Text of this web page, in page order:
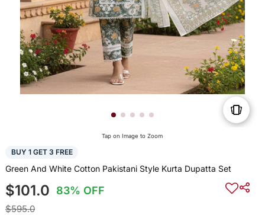
Tap on Image to Zoom
BUY 1 GET 3 FREE
Green And White Cotton Pakistani Style Kurta Dupatta Set
$101.0 83% OFF
$595.0